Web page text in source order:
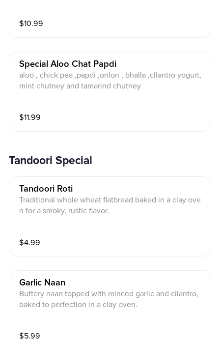
$10.99
Special Aloo Chat Papdi
aloo , chick pea ,papdi ,onlon , bhalla ,cllantro yogurt,
mint chutney and tamarind chutney
$11.99
Tandoori Special
Tandoori Roti
Traditional whole wheat flatbread baked in a clay ove
n for a smoky, rustic flavor.
$4.99
Garlic Naan
Buttery naan topped with minced garlic and cilantro,
baked to perfection in a clay oven.
$5.99